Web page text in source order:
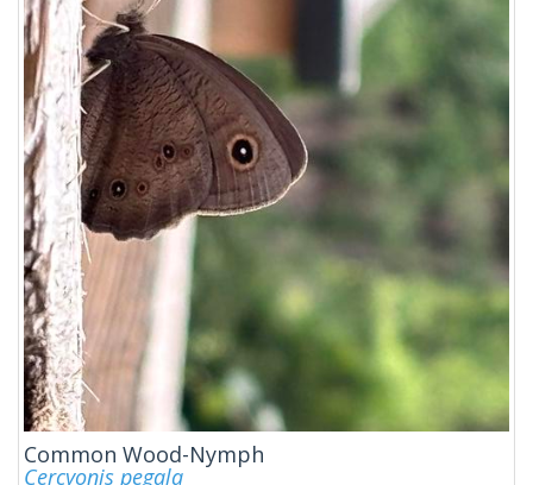
Common Wood-Nymph
Cercyonis pegala